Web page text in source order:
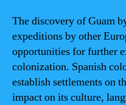
The discovery of Guam
expeditions by other
opportunities for further
colonization. Spanish
establish settlements on
impact on its culture,